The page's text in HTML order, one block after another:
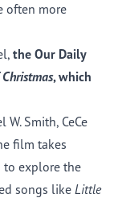
often more
the Our Daily
, which
Smith, CeCe
film takes
to explore the
songs like Little